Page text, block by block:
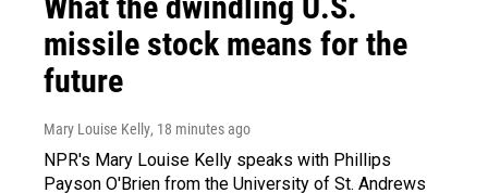
missile stock means for the
future
Mary Louise Kelly, 18 minutes ago
NPR's Mary Louise Kelly speaks with Phillips
Payson O'Brien from the University of St. Andrews